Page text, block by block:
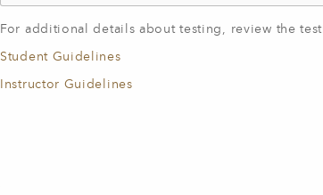
For additional details about testing, review the
Student Guidelines
Instructor Guidelines